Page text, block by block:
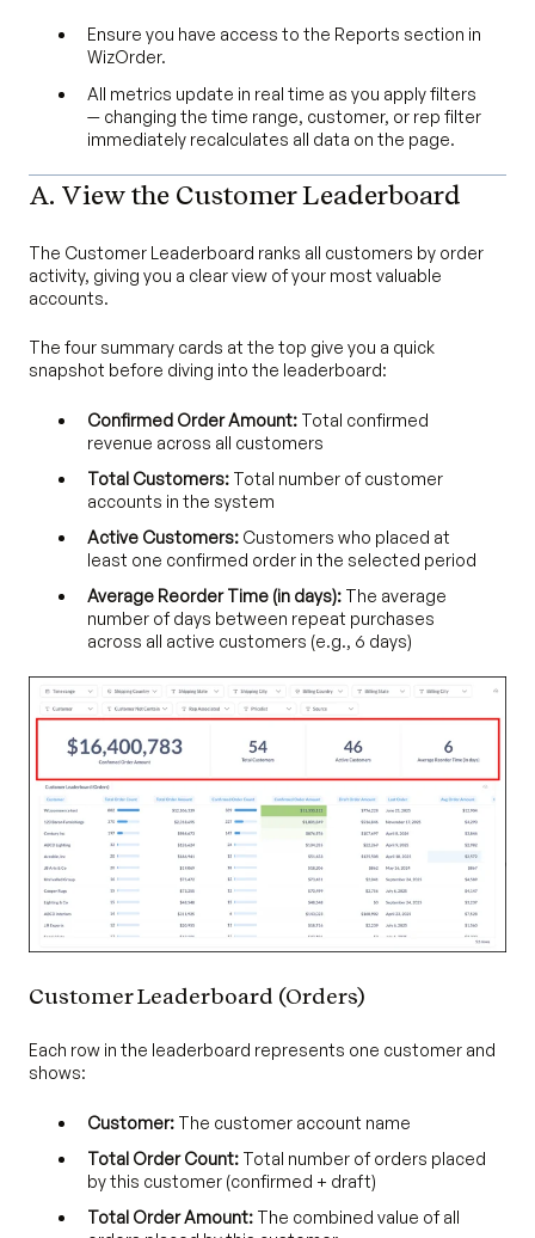
Ensure you have access to the Reports section in
WizOrder.
All metrics update in real time as you apply filters
— changing the time range, customer, or rep filter
immediately recalculates all data on the page.
A. View the Customer Leaderboard
The Customer Leaderboard ranks all customers by order
activity, giving you a clear view of your most valuable
accounts.
The four summary cards at the top give you a quick
snapshot before diving into the leaderboard:
Confirmed Order Amount: Total confirmed
revenue across all customers
Total Customers: Total number of customer
accounts in the system
Active Customers: Customers who placed at
least one confirmed order in the selected period
Average Reorder Time (in days): The average
number of days between repeat purchases
across all active customers (e.g., 6 days)
Customer Leaderboard (Orders)
Each row in the leaderboard represents one customer and
shows:
Customer: The customer account name
Total Order Count: Total number of orders placed
by this customer (confirmed + draft)
Total Order Amount: The combined value of all